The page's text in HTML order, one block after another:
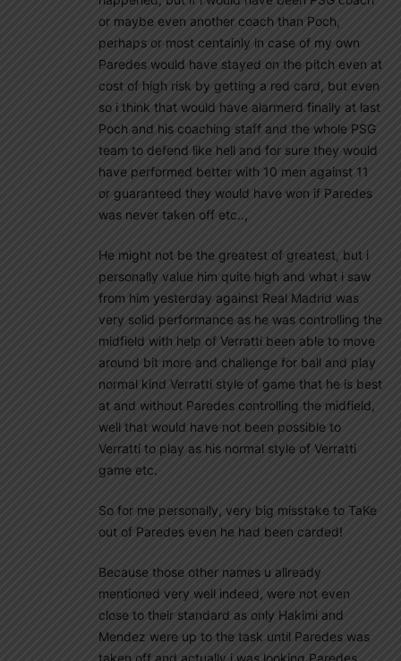
or maybe even another coach than Poch,
perhaps or most centainly in case of my own
Paredes would have stayed on the pitch even at
cost of high risk by getting a red card, but even
so i think that would have alarmerd finally at last
Poch and his coaching staff and the whole PSG
team to defend like hell and for sure they would
have performed better with 10 men against 11
or guaranteed they would have won if Paredes
was never taken off etc..,
He might not be the greatest of greatest, but i
personally value him quite high and what i saw
from him yesterday against Real Madrid was
very solid performance as he was controlling the
midfield with help of Verratti been able to move
around bit more and challenge for ball and play
normal kind Verratti style of game that he is best
at and without Paredes controlling the midfield,
well that would have not been possible to
Verratti to play as his normal style of Verratti
game etc.
So for me personally, very big misstake to TaKe
out of Paredes even he had been carded!
Because those other names u allready
mentioned very well indeed, were not even
close to their standard as only Hakimi and
Mendez were up to the task until Paredes was
taken off and actually i was looking Paredes